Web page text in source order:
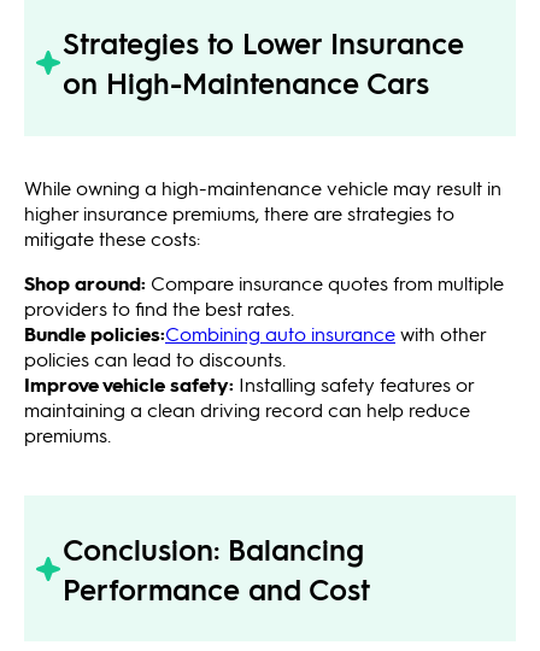
Strategies to Lower Insurance
on High-Maintenance Cars
While owning a high-maintenance vehicle may result in
higher insurance premiums, there are strategies to
mitigate these costs:
Shop around: Compare insurance quotes from multiple
providers to find the best rates.
Bundle policies:Combining auto insurancewith other
policies can lead to discounts.
Improve vehicle safety: Installing safety features or
maintaining a clean driving record can help reduce
premiums.
Conclusion: Balancing
Performance and Cost